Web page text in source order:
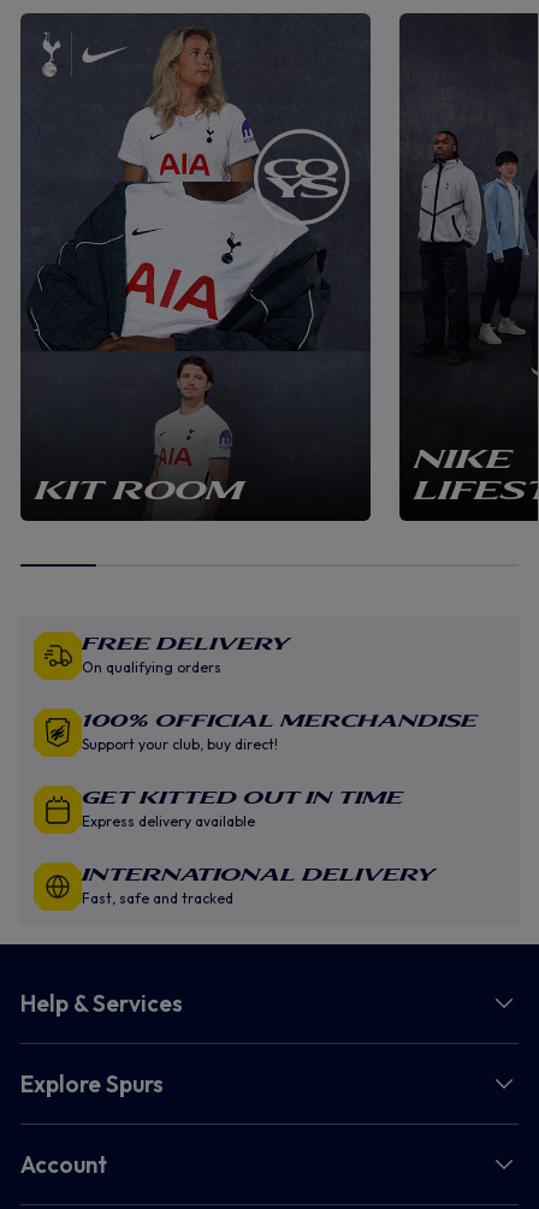
KIT ROOM
NIKE
Free Delivery
On qualifying orders
100% Official Merchandise
Support your club, buy direct!
GET KITTED OUT IN TIME
Express delivery available
INTERNATIONAL DELIVERY
Fast, safe and tracked
Help & Services
Explore Spurs
Account